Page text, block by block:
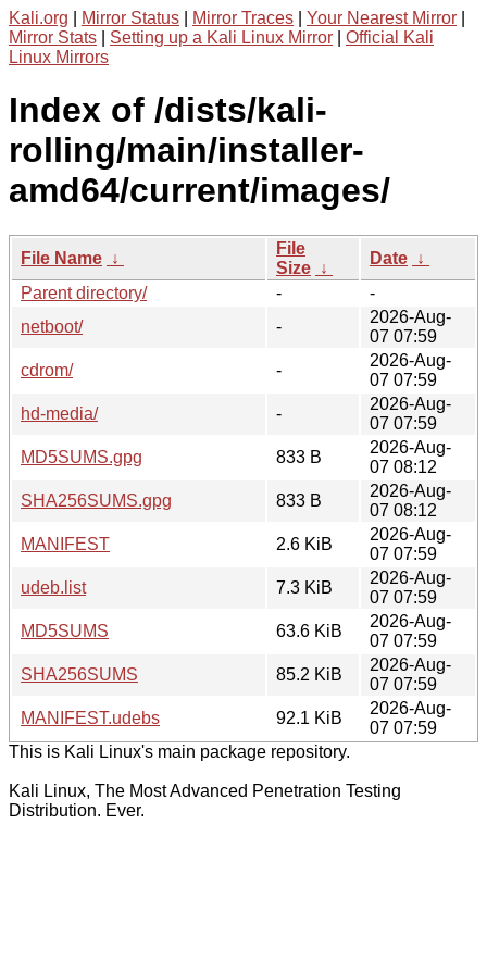
Kali.org Mirror Status Mirror Traces Your Nearest Mirror
Mirror Stats
Setting up a Kali Linux Mirror
Official Kali
Linux Mirrors
Index of /dists/kali-
rolling/main/installer-
amd64/current/images/
File Name ↓
File
Size ↓
Date ↓
Parent directory/
-
-
netboot/
-
2026-Aug-
07 07:59
cdrom/
-
2026-Aug-
07 07:59
hd-media/
-
2026-Aug-
07 07:59
MD5SUMS.gpg
833 B
2026-Aug-
07 08:12
SHA256SUMS.gpg
833 B
2026-Aug-
07 08:12
MANIFEST
2.6 KiB
2026-Aug-
07 07:59
udeb.list
7.3 KiB
2026-Aug-
07 07:59
MD5SUMS
63.6 KiB
2026-Aug-
07 07:59
SHA256SUMS
85.2 KiB
2026-Aug-
07 07:59
MANIFEST.udebs
92.1 KiB
2026-Aug-
07 07:59
This is Kali Linux's main package repository.
Kali Linux, The Most Advanced Penetration Testing
Distribution. Ever.